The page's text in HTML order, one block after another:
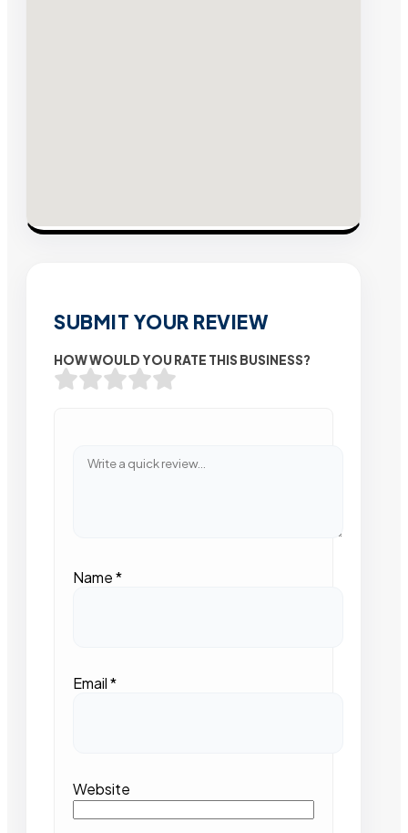
SUBMIT YOUR REVIEW
HOW WOULD YOU RATE THIS BUSINESS?
Name*
Email*
Website